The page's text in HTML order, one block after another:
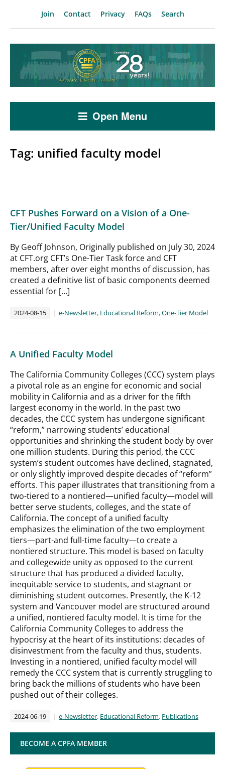
Join Contact Privacy FAQs Search
Open Menu
Tag: unified faculty model
CFT Pushes Forward on a Vision of a One-
Tier/Unified Faculty Model
By Geoff Johnson, Originally published on July 30, 2024
at CFT.org CFT’s One-Tier Task force and CFT
members, after over eight months of discussion, has
created a definitive list of basic components deemed
essential for […]
2024-08-15 e-Newsletter, Educational Reform,One-Tier Model
A Unified Faculty Model
The California Community Colleges (CCC) system plays
a pivotal role as an engine for economic and social
mobility in California and as a driver for the fifth
largest economy in the world. In the past two
decades, the CCC system has undergone significant
“reform,” narrowing students’ educational
opportunities and shrinking the student body by over
one million students. During this period, the CCC
system’s student outcomes have declined, stagnated,
or only slightly improved despite decades of “reform”
efforts. This paper illustrates that transitioning from a
two-tiered to a nontiered—unified faculty—model will
better serve students, colleges, and the state of
California. The concept of a unified faculty
emphasizes the elimination of the two employment
tiers—part-and full-time faculty—to create a
nontiered structure. This model is based on faculty
and collegewide unity as opposed to the current
structure that has produced a divided faculty,
inequitable service to students, and stagnant or
diminishing student outcomes. Presently, the K-12
system and Vancouver model are structured around
a unified, nontiered faculty model. It is time for the
California Community Colleges to address the
hypocrisy at the heart of its institutions: decades of
disinvestment from the faculty and thus, students.
Investing in a nontiered, unified faculty model will
remedy the CCC system that is currently struggling to
bring back the millions of students who have been
pushed out of their colleges.
2024-06-19 e-Newsletter, Educational Reform, Publications
BECOME A CPFA MEMBER